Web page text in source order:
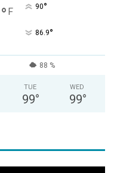
° F 90°
86.9°
88 %
TUE
99°
WED
99°